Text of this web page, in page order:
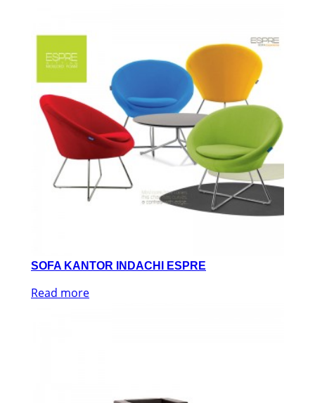
SOFA KANTOR INDACHI ESPRE
Read more